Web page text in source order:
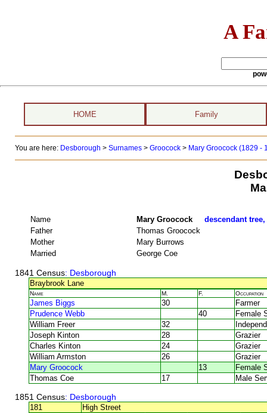
A
HOME Family
You are here: Desborough > Surnames> Groocock> Mary Groocock (1829 -
Name Mary Groocock descendant tree,
Father
Thomas Groocock
Mother
Mary Burrows
Married
George Coe
1841 Census: Desborough
Braybrook Lane
Name M. F. Occupation
James Biggs 30
Farmer
Prudence Webb
40
Female
William Freer
32
Joseph Kinton
28
Grazier
Charles Kinton
24
Grazier
William Armston
26
Grazier
Mary Groocock
13
Female
Thomas Coe
17 Male
1851 Census: Desborough
181
High Street